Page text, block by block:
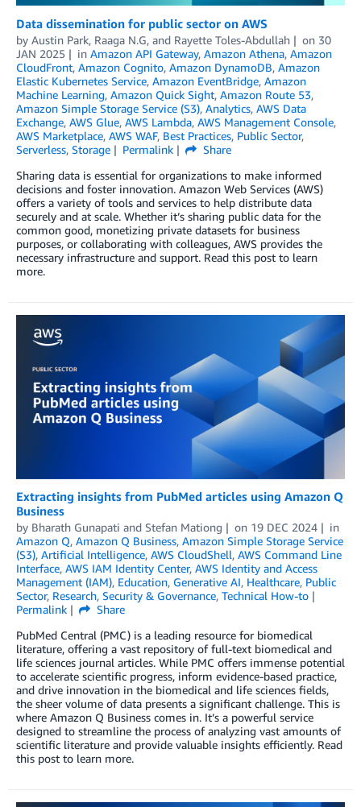
Data dissemination for public sector on AWS
by Austin Park, Raaga N.G, and Rayette Toles-Abdullah on 30
JAN 2025
in Amazon API Gateway, Amazon Athena, Amazon
CloudFront, Amazon Cognito, Amazon DynamoDB, Amazon
Elastic Kubernetes Service, Amazon EventBridge, Amazon
Machine Learning, Amazon Quick Sight, Amazon Route 53,
Amazon Simple Storage Service (S3), Analytics, AWS Data
Exchange, AWS Glue, AWS Lambda, AWS Management Console,
AWS Marketplace, AWS WAF, Best Practices, Public Sector,
Serverless, Storage Permalink
Share
Sharing data is essential for organizations to make informed
decisions and foster innovation. Amazon Web Services (AWS)
offers a variety of tools and services to help distribute data
securely and at scale. Whether it’s sharing public data for the
common good, monetizing private datasets for business
purposes, or collaborating with colleagues, AWS provides the
necessary infrastructure and support. Read this post to learn
more.
Extracting insights from PubMed articles using Amazon Q
Business
by Bharath Gunapati and Stefan Mationg on 19 DEC 2024
in
Amazon Q, Amazon Q Business, Amazon Simple Storage Service
(S3), Artificial Intelligence, AWS CloudShell, AWS Command Line
Interface, AWS IAM Identity Center, AWS Identity and Access
Management (IAM), Education, Generative AI, Healthcare, Public
Sector, Research, Security & Governance, Technical How-to
Permalink
Share
PubMed Central (PMC) is a leading resource for biomedical
literature, offering a vast repository of full-text biomedical and
life sciences journal articles. While PMC offers immense potential
to accelerate scientific progress, inform evidence-based practice,
and drive innovation in the biomedical and life sciences fields,
the sheer volume of data presents a significant challenge. This is
where Amazon Q Business comes in. It’s a powerful service
designed to streamline the process of analyzing vast amounts of
scientific literature and provide valuable insights efficiently. Read
this post to learn more.